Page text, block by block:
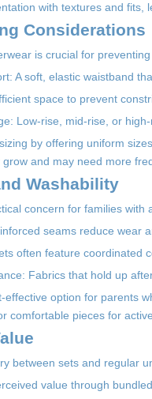
with textures and fits,
Considerations
is crucial for
A soft, elastic waistband
space to prevent
Low-rise, mid-rise, or
by offering uniform
and may need more
Washability
concern for families with
seams reduce wear
often feature coordinated
Fabrics that hold up
effective option for parents
comfortable pieces for
between sets and regular
value through